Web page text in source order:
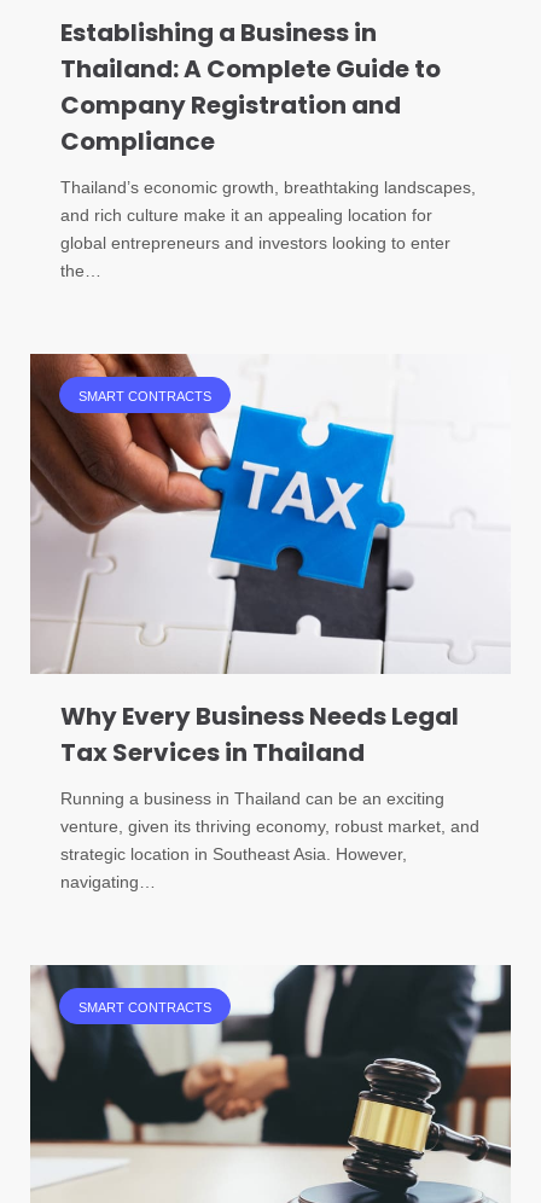
Establishing a Business in
Thailand: A Complete Guide to
Company Registration and
Compliance
Thailand’s economic growth, breathtaking landscapes,
and rich culture make it an appealing location for
global entrepreneurs and investors looking to enter
the…
SMART CONTRACTS
Why Every Business Needs Legal
Tax Services in Thailand
Running a business in Thailand can be an exciting
venture, given its thriving economy, robust market, and
strategic location in Southeast Asia. However,
navigating…
SMART CONTRACTS